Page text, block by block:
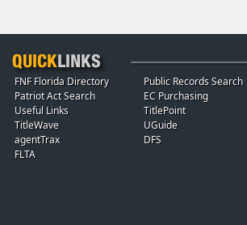
FNF Florida Directory
Patriot Act Search
Useful Links
TitleWave
agentTrax
FLTA
Public Records Search
EC Purchasing
TitlePoint
UGuide
DFS